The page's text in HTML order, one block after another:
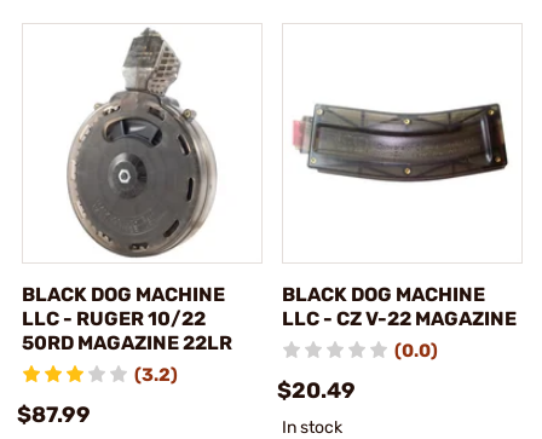
BLACK DOG MACHINE
LLC - RUGER 10/22
50RD MAGAZINE 22LR
(3.2)
$87.99
BLACK DOG MACHINE
LLC - CZ V-22 MAGAZINE
(0.0)
$20.49
In stock